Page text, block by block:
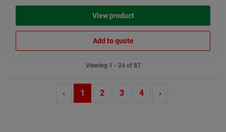
View product
Add to quote
Viewing 1 - 24 of 87
‹ 1 2 3 4 ›